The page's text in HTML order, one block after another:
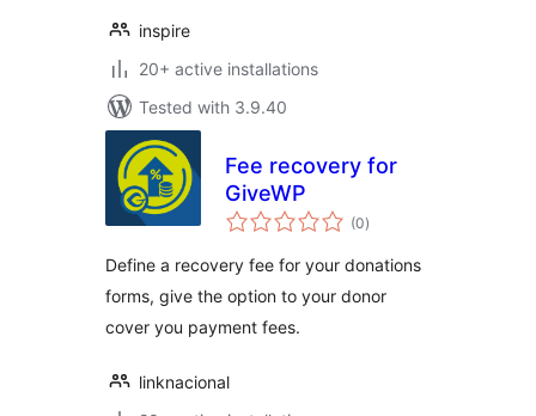
inspire
20+ active installations
Tested with 3.9.40
Fee recovery for
GiveWP
(0total
ratings
)
Define a recovery fee for your donations
forms, give the option to your donor
cover you payment fees.
linknacional